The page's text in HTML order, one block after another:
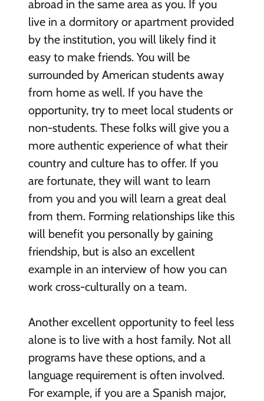
abroad in the same area as you. If you
live in a dormitory or apartment provided
by the institution, you will likely find it
easy to make friends. You will be
surrounded by American students away
from home as well. If you have the
opportunity, try to meet local students or
non-students. These folks will give you a
more authentic experience of what their
country and culture has to offer. If you
are fortunate, they will want to learn
from you and you will learn a great deal
from them. Forming relationships like this
will benefit you personally by gaining
friendship, but is also an excellent
example in an interview of how you can
work cross-culturally on a team.
Another excellent opportunity to feel less
alone is to live with a host family. Not all
programs have these options, and a
language requirement is often involved.
For example, if you are a Spanish major,